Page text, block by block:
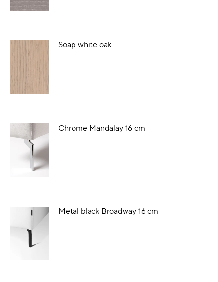
Soap white oak
Chrome Mandalay 16 cm
Metal black Broadway 16 cm